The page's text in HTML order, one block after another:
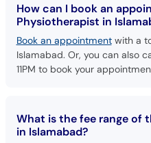
How can I book an
Physiotherapist in
Book an appointmentwith a
Islamabad. Or, you can also
11PM to book your
What is the fee range of
in Islamabad?